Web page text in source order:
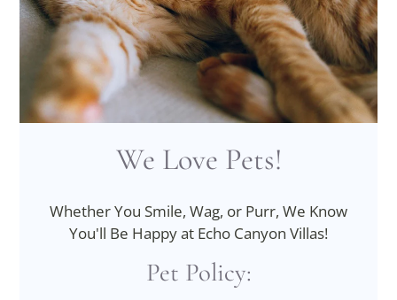
We Love Pets!
Whether You Smile, Wag, or Purr, We Know
You'll Be Happy at Echo Canyon Villas!
Pet Policy: